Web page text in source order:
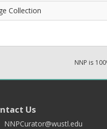
Collection
NNP is
Us
NNPCurator@wustl.edu